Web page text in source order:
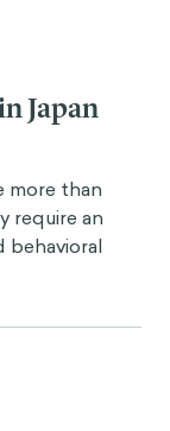
Japan
more than
require an
behavioral